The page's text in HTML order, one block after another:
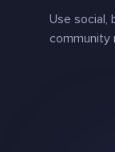
Use social,
community